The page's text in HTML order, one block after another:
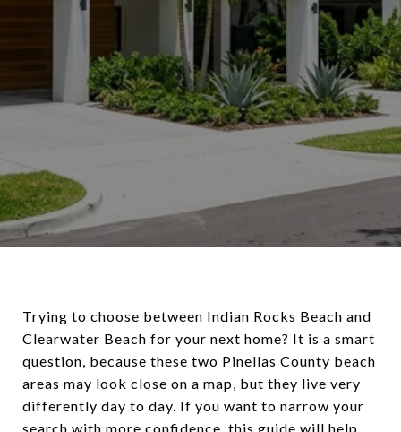
Trying to choose between Indian Rocks Beach and
Clearwater Beach for your next home? It is a smart
question, because these two Pinellas County beach
areas may look close on a map, but they live very
differently day to day. If you want to narrow your
search with more confidence, this guide will help